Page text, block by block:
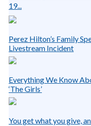
19...
Perez Hilton’s Family
Livestream Incident
Everything We Know
‘The Girls’
You get what you give,